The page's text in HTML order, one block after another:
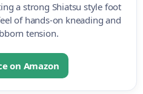
a strong Shiatsu style foot
of hands-on kneading and
tension.
on Amazon